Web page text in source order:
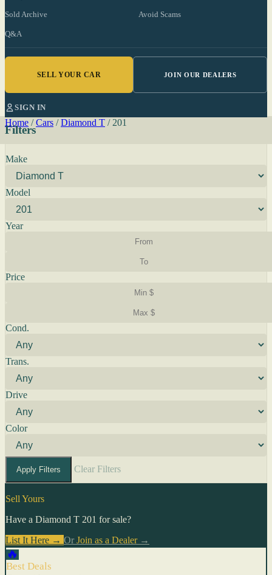
Sold Archive Avoid Scams
Q&A
SELL YOUR CAR JOIN OUR DEALERS
SIGN IN
Home / Cars / Diamond T / 201
Filters
Make
Model
Year
Price
Cond.
Trans.
Drive
Color
Apply Filters Clear Filters
Sell Yours
Have a Diamond T 201 for sale?
List It Here → Or Join as a Dealer→
🔥
Best Deals